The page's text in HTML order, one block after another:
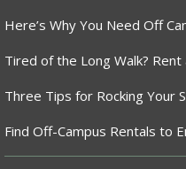
Here’s Why You Need Off
Tired of the Long Walk?
Three Tips for Rocking Your
Find Off-Campus Rentals to